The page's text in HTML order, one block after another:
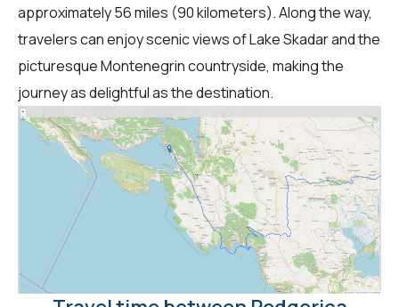
approximately 56 miles (90 kilometers). Along the way,
travelers can enjoy scenic views of Lake Skadar and the
picturesque Montenegrin countryside, making the
journey as delightful as the destination.